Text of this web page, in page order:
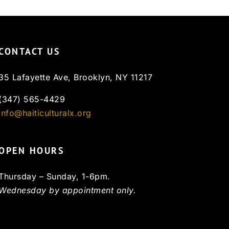
US
Lafayette Ave, Brooklyn, NY 11217
565-4429
HOURS
– Sunday, 1-6pm.
by appointment only.